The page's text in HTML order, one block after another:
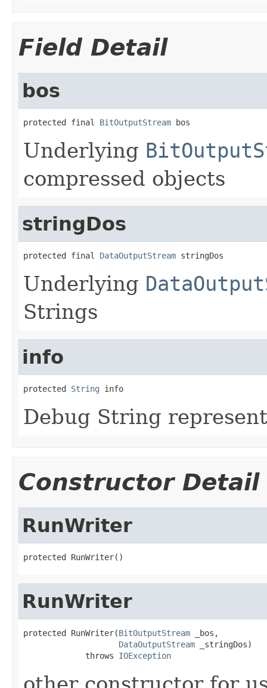
Field Detail
bos
protected final BitOutputStream bos
Underlying
compressed objects
stringDos
protected final DataOutputStream stringDos
Underlying
Strings
info
protected String info
Debug String
Constructor Detail
RunWriter
protected RunWriter()
RunWriter
protected RunWriter(BitOutputStream _bos,
DataOutputStream _stringDos)
             throws
IOException